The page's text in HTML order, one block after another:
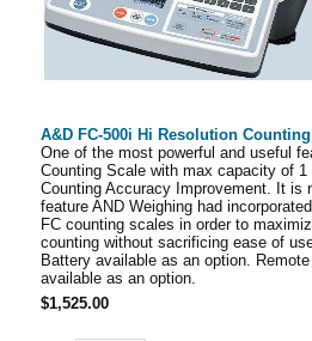
A&D FC-500i Hi Resolution
One of the most powerful and useful
Counting Scale with max capacity of
Counting Accuracy Improvement. It is
feature AND Weighing had
FC counting scales in order to
counting without sacrificing ease of
Battery available as an option.
available as an option.
$1,525.00